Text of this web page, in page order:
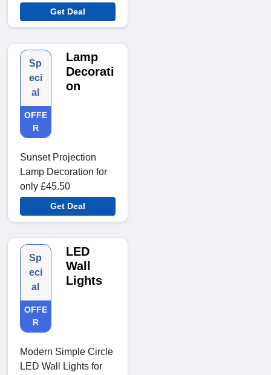
Get Deal
Sp
eci
al
OFFE
R
Lamp
Decorati
on
Sunset Projection
Lamp Decoration for
only £45.50
Get Deal
Sp
eci
al
OFFE
R
LED
Wall
Lights
Modern Simple Circle
LED Wall Lights for